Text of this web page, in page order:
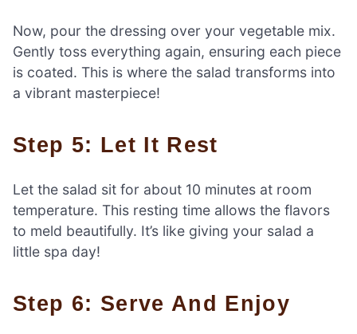
Now, pour the dressing over your vegetable mix.
Gently toss everything again, ensuring each piece
is coated. This is where the salad transforms into
a vibrant masterpiece!
Step 5: Let It Rest
Let the salad sit for about 10 minutes at room
temperature. This resting time allows the flavors
to meld beautifully. It’s like giving your salad a
little spa day!
Step 6: Serve And Enjoy